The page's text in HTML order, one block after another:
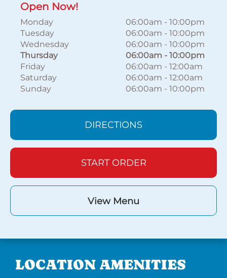
Open Now!
Monday 06:00am - 10:00pm
Tuesday
06:00am - 10:00pm
Wednesday
06:00am - 10:00pm
Thursday
06:00am - 10:00pm
Friday
06:00am - 12:00am
Saturday
06:00am - 12:00am
Sunday
06:00am - 10:00pm
DIRECTIONS
START ORDER
View Menu
LOCATION AMENITIES